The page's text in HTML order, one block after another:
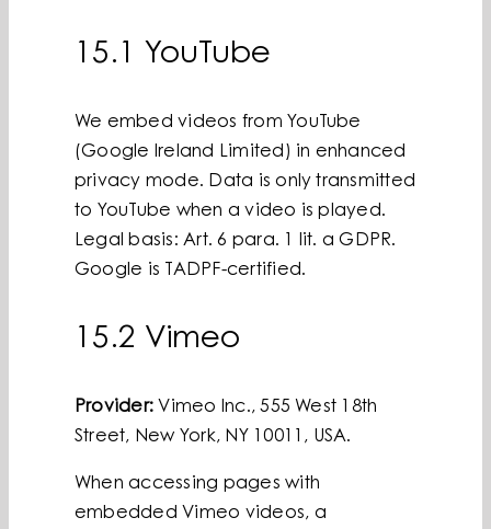
15.1 YouTube
We embed videos from YouTube
(Google Ireland Limited) in enhanced
privacy mode. Data is only transmitted
to YouTube when a video is played.
Legal basis: Art. 6 para. 1 lit. a GDPR.
Google is TADPF-certified.
15.2 Vimeo
Provider: Vimeo Inc., 555 West 18th
Street, New York, NY 10011, USA.
When accessing pages with
embedded Vimeo videos, a